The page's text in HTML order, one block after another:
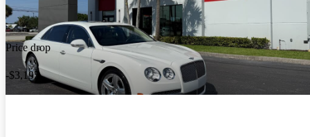
Price drop
-$3,195